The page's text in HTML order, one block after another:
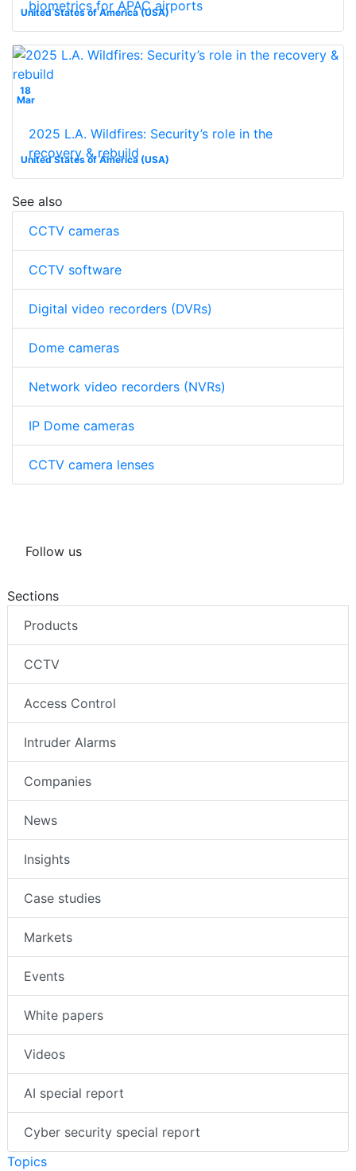
United States of America (USA)
biometrics for APAC airports
18
Mar
United States of America (USA)
2025 L.A. Wildfires: Security’s role in the
recovery & rebuild
See also
CCTV cameras
CCTV software
Digital video recorders (DVRs)
Dome cameras
Network video recorders (NVRs)
IP Dome cameras
CCTV camera lenses
Follow us
Sections
Products
CCTV
Access Control
Intruder Alarms
Companies
News
Insights
Case studies
Markets
Events
White papers
Videos
AI special report
Cyber security special report
Topics